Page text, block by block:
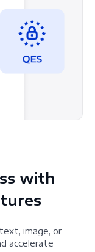
with
image, or
accelerate